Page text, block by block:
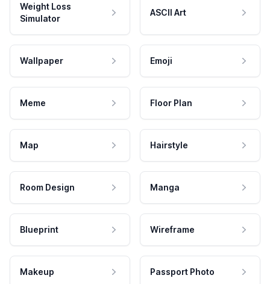
Weight Loss
Simulator
ASCII Art
Wallpaper Emoji
Meme Floor Plan
Map Hairstyle
Room Design Manga
Blueprint Wireframe
Makeup Passport Photo